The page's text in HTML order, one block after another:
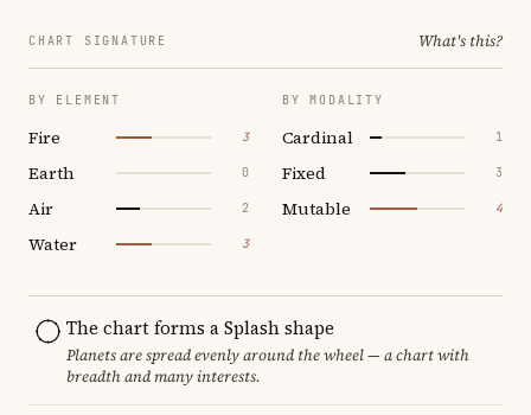
CHART SIGNATURE What's this?
BY ELEMENT
Fire 3
Earth 0
Air 2
Water 3
BY MODALITY
Cardinal 1
Fixed 3
Mutable 4
The chart forms a Splash shape
Planets are spread evenly around the wheel — a chart with
breadth and many interests.